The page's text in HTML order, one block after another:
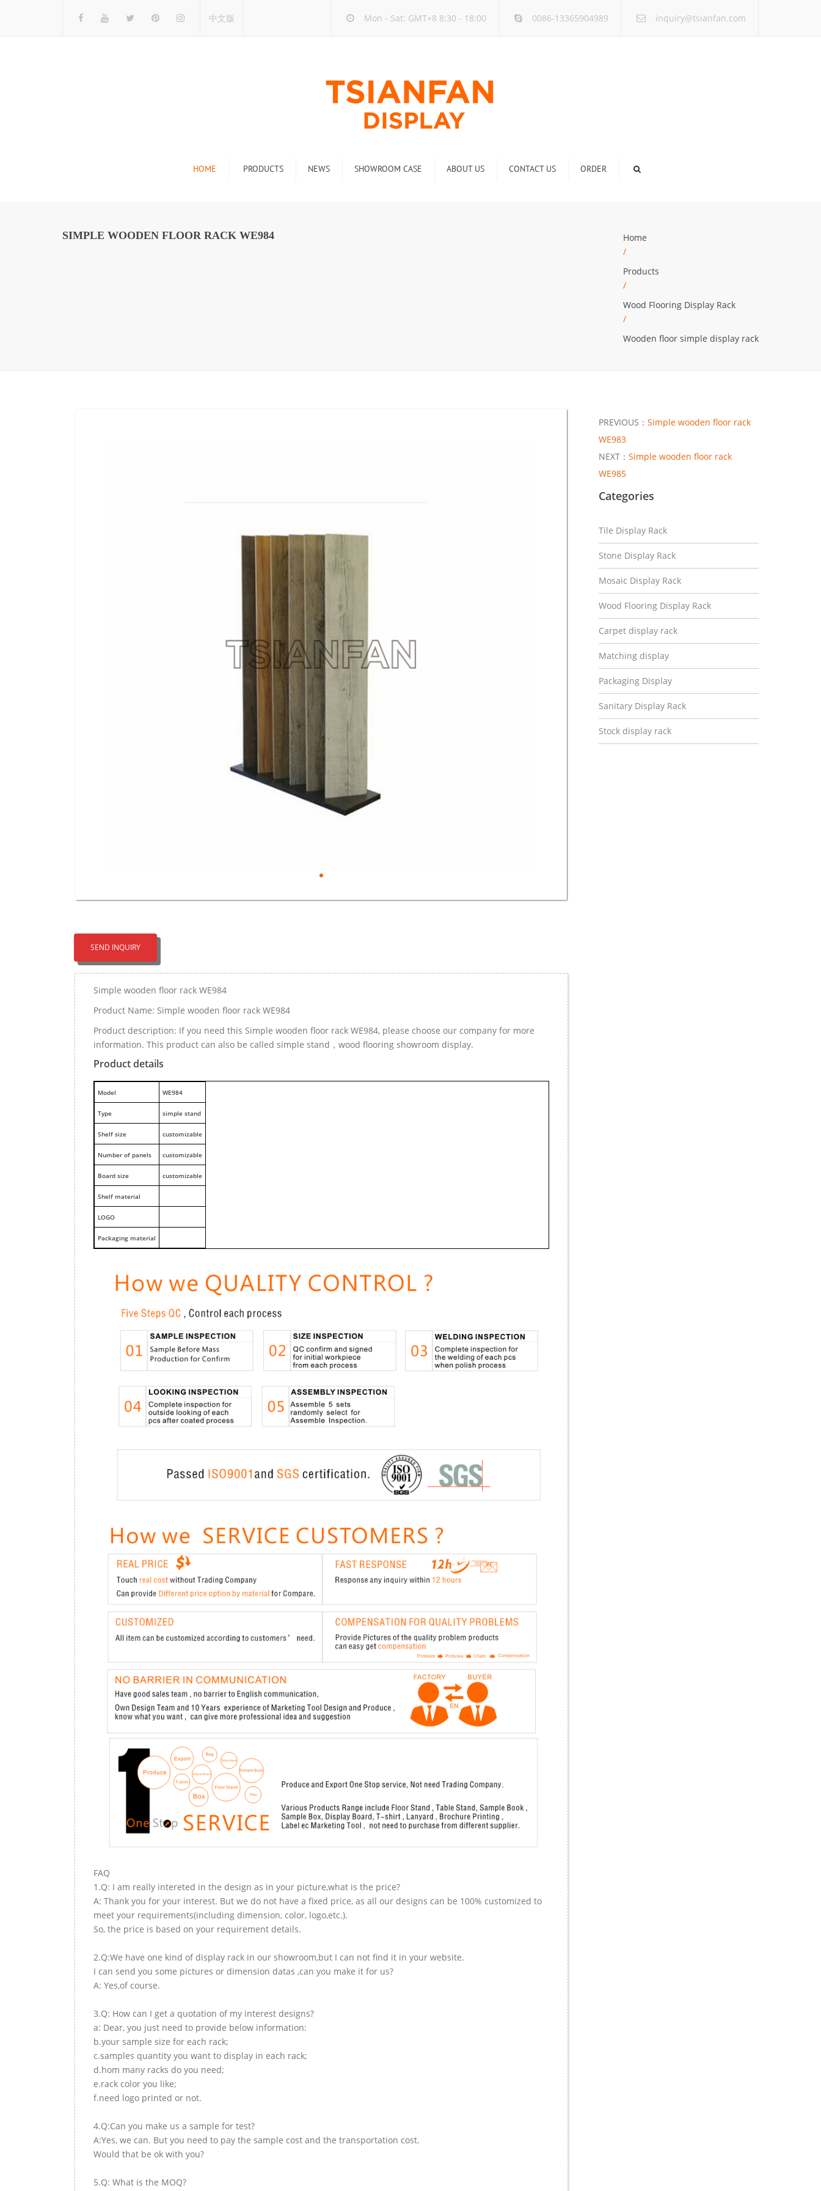
中文版 Mon - Sat: GMT+8 8:30 - 18:00 0086-13365904989 inquiry@tsianfan.com
HOME PRODUCTS
Stone Display Rack
NEWS
Industry new
SHOWROOM CASE ABOUT US CONTACT US ORDER
SIMPLE WOODEN FLOOR RACK WE984
Home
/
Products
/
Wood Flooring Display Rack
/
Wooden floor simple display rack
SEND INQUIRY
Simple wooden floor rack WE984
Product Name: Simple wooden floor rack WE984
Product description: If you need this Simple wooden floor rack WE984, please choose our company for more
information. This product can also be called simple stand，wood flooring showroom display.
Product details
Model WE984
Type simple stand
Shelf size customizable
Number of panels customizable
Board size customizable
Shelf material
LOGO
Packaging material
FAQ
1.Q: I am really intereted in the design as in your picture,what is the price?
A: Thank you for your interest. But we do not have a fixed price, as all our designs can be 100% customized to
meet your requirements(including dimension, color, logo,etc.).
So, the price is based on your requirement details.
2.Q:We have one kind of display rack in our showroom,but I can not find it in your website.
I can send you some pictures or dimension datas ,can you make it for us?
A: Yes,of course.
3.Q: How can I get a quotation of my interest designs?
a: Dear, you just need to provide below information:
b.your sample size for each rack;
c.samples quantity you want to display in each rack;
d.hom many racks do you need;
e.rack color you like;
f.need logo printed or not.
4.Q:Can you make us a sample for test?
A:Yes, we can. But you need to pay the sample cost and the transportation cost.
Would that be ok with you?
5.Q: What is the MOQ?
PREVIOUS： Simple wooden floor rack
WE983
NEXT： Simple wooden floor rack
WE985
Categories
Tile Display Rack
Stone Display Rack
Mosaic Display Rack
Wood Flooring Display Rack
Carpet display rack
Matching display
Packaging Display
Sanitary Display Rack
Stock display rack